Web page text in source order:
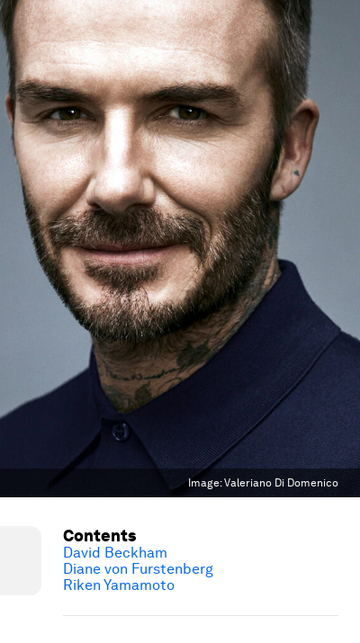
Image:Valeriano Di Domenico
Contents
David Beckham
Diane von Furstenberg
Riken Yamamoto